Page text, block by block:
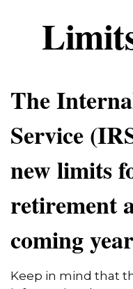
The
Service
new limits
retirement
coming
Keep in mind that